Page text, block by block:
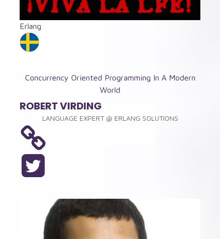
Erlang
Concurrency Oriented Programming In A Modern
World
ROBERT VIRDING
LANGUAGE EXPERT@ ERLANG SOLUTIONS